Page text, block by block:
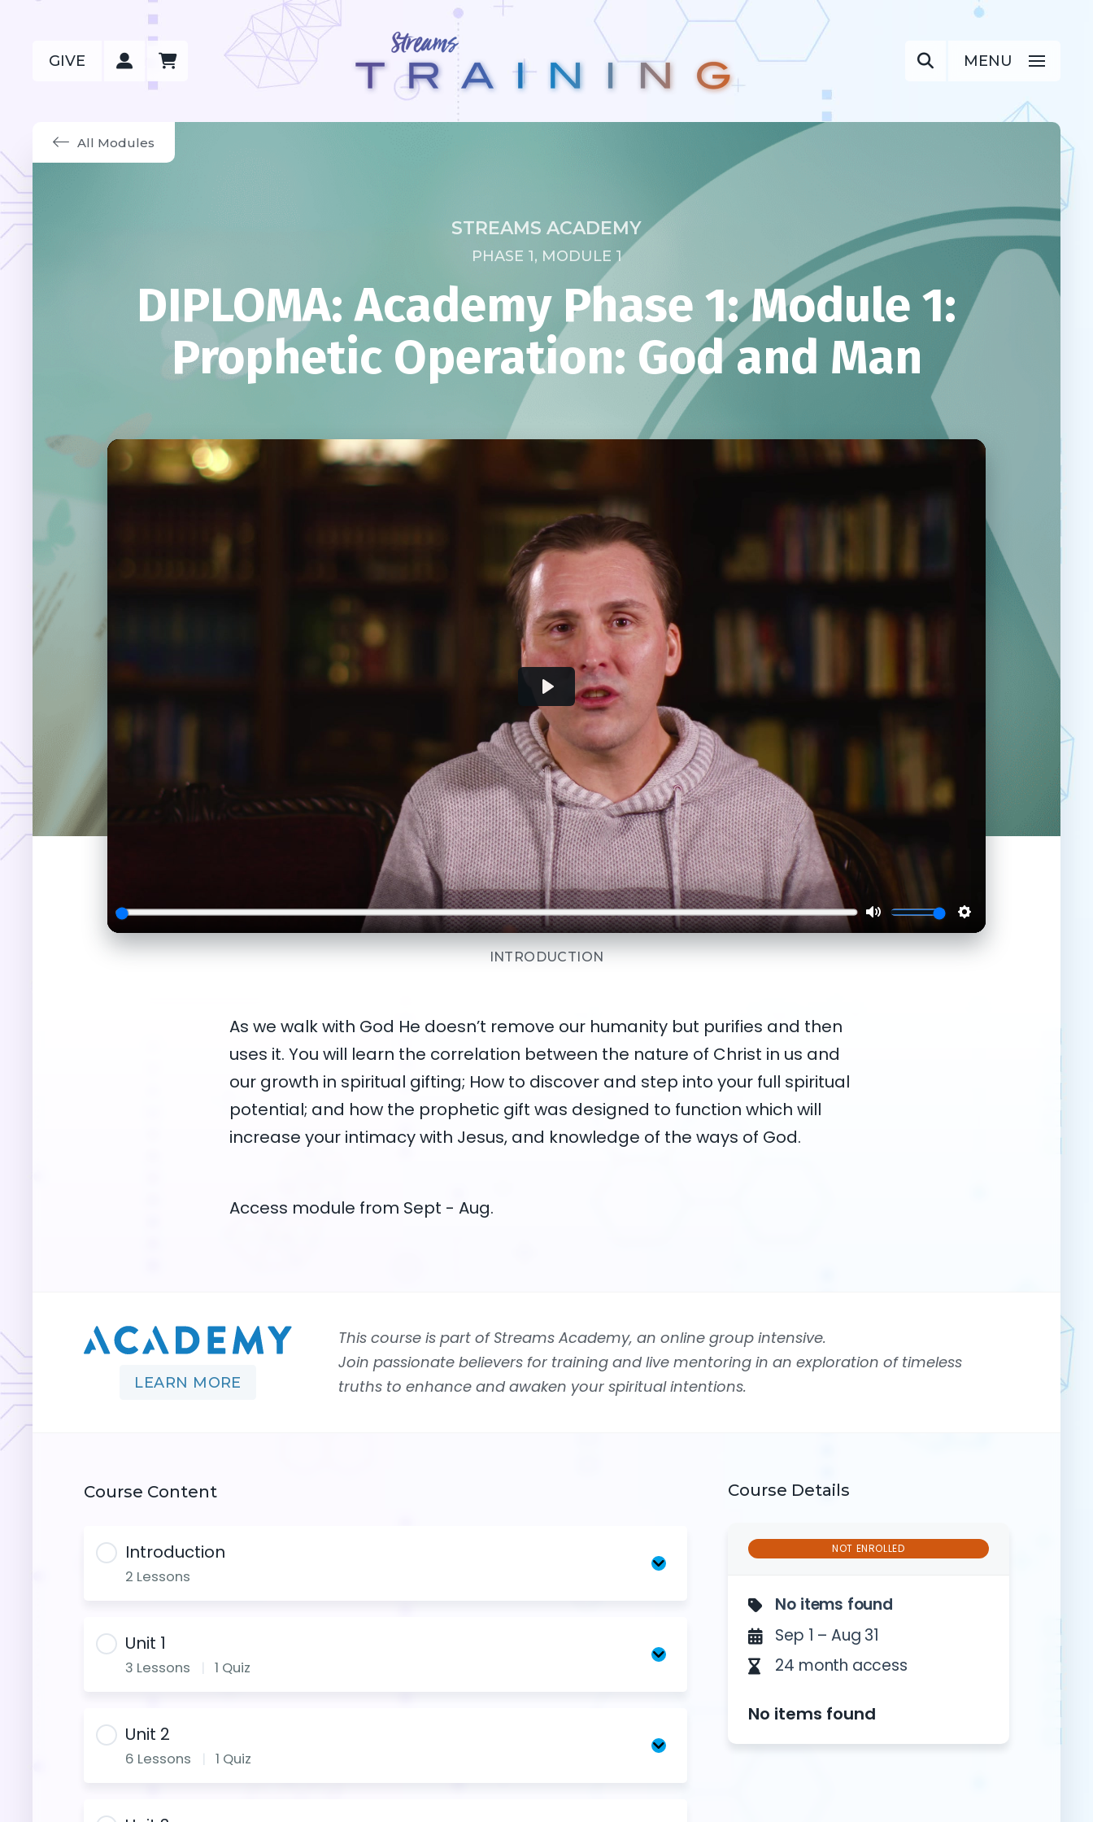
GIVE MENU
All Modules
STREAMS ACADEMY
PHASE 1, MODULE 1
DIPLOMA: Academy Phase 1: Module 1:
Prophetic Operation: God and Man
INTRODUCTION
As we walk with God He doesn’t remove our humanity but purifies and then
uses it. You will learn the correlation between the nature of Christ in us and
our growth in spiritual gifting; How to discover and step into your full spiritual
potential; and how the prophetic gift was designed to function which will
increase your intimacy with Jesus, and knowledge of the ways of God.
Access module from Sept - Aug.
LEARN MORE
This course is part of Streams Academy, an online group intensive.
Join passionate believers for training and live mentoring in an exploration of timeless
truths to enhance and awaken your spiritual intentions.
Course Details
NOT ENROLLED
No items found
Sep 1 – Aug 31
24 month access
No items found
Course Content
Introduction
2 Lessons Introduction
Unit 1
3 Lessons | 1 Quiz
Unit
Unit 2
6 Lessons | 1 Quiz
Unit